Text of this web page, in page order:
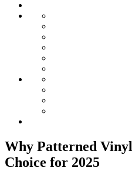
Why Patterned
Choice for 2025